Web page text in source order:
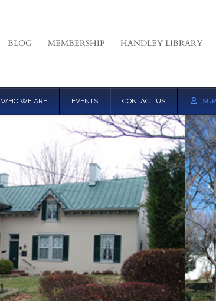
BLOG MEMBERSHIP HANDLEY LIBRARY
WHO WE ARE EVENTS CONTACT US